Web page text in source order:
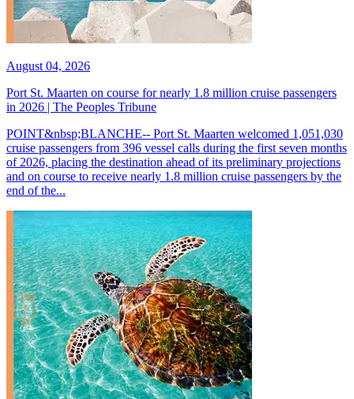
August 04, 2026
Port St. Maarten on course for nearly 1.8 million cruise passengers
in 2026 | The Peoples Tribune
POINT&nbsp;BLANCHE-- Port St. Maarten welcomed 1,051,030
cruise passengers from 396 vessel calls during the first seven months
of 2026, placing the destination ahead of its preliminary projections
and on course to receive nearly 1.8 million cruise passengers by the
end of the...